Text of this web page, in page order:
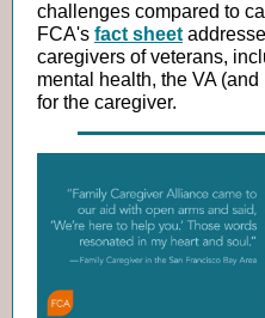
challenges compared to
FCA's fact sheet
caregivers of veterans,
mental health, the VA
for the caregiver.